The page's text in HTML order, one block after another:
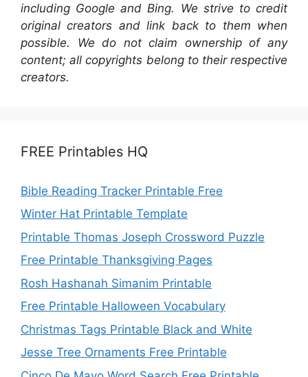
including Google and Bing. We strive to credit
original creators and link back to them when
possible. We do not claim ownership of any
content; all copyrights belong to their respective
creators.
FREE Printables HQ
Bible Reading Tracker Printable Free
Winter Hat Printable Template
Printable Thomas Joseph Crossword Puzzle
Free Printable Thanksgiving Pages
Rosh Hashanah Simanim Printable
Free Printable Halloween Vocabulary
Christmas Tags Printable Black and White
Jesse Tree Ornaments Free Printable